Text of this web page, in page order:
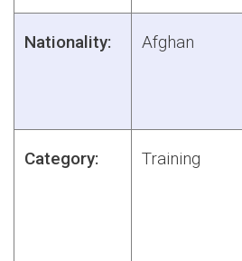
Nationality: Afghan
Category: Training